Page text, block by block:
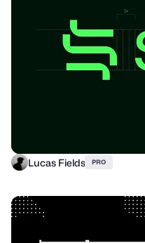
Lucas Fields PRO